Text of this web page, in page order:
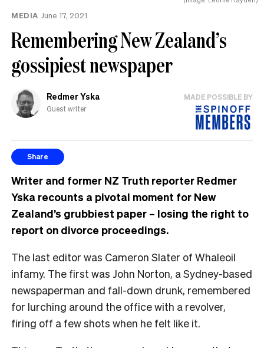
MEDIA June 17, 2021
Remembering New Zealand’s
gossipiest newspaper
Redmer Yska
Guest writer
MADE POSSIBLE BY
Share
Writer and former NZ Truth reporter Redmer
Yska recounts a pivotal moment for New
Zealand’s grubbiest paper – losing the right to
report on divorce proceedings.
The last editor was Cameron Slater of Whaleoil
infamy. The first was John Norton, a Sydney-based
newspaperman and fall-down drunk, remembered
for lurching around the office with a revolver,
firing off a few shots when he felt like it.